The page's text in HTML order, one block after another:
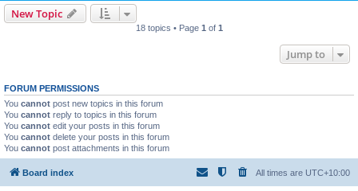
New Topic
18 topics • Page 1 of 1
Jump to
FORUM PERMISSIONS
You cannot post new topics in this forum
You cannot reply to topics in this forum
You cannot edit your posts in this forum
You cannot delete your posts in this forum
You cannot post attachments in this forum
Board index All times are UTC+10:00